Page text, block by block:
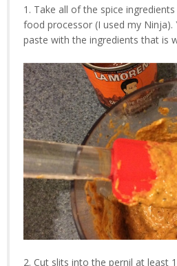
1. Take all of the spice
food processor (I used my Ninja).
paste with the ingredients that is
2. Cut slits into the pernil at least